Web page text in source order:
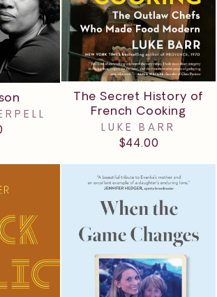
The Secret History of
French Cooking
LUKE BARR
$44.00